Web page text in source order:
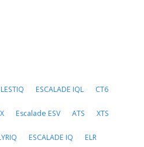
ESCALADE IQL CT6
Escalade ESV ATS XTS
ESCALADE IQ ELR